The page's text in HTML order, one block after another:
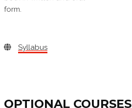
form.
Syllabus
OPTIONAL COURSES